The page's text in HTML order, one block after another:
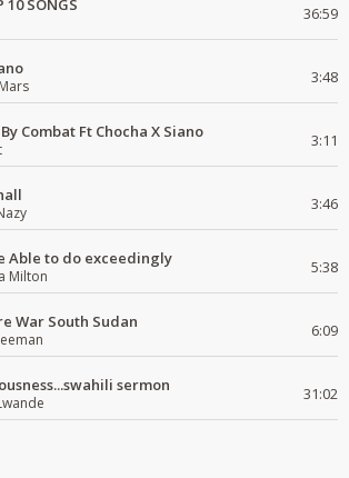
10 SONGS 36:59
3:48
By Combat Ft Chocha X Siano 3:11
3:46
Able to do exceedingly
Milton 5:38
War South Sudan 6:09
sermon 31:02